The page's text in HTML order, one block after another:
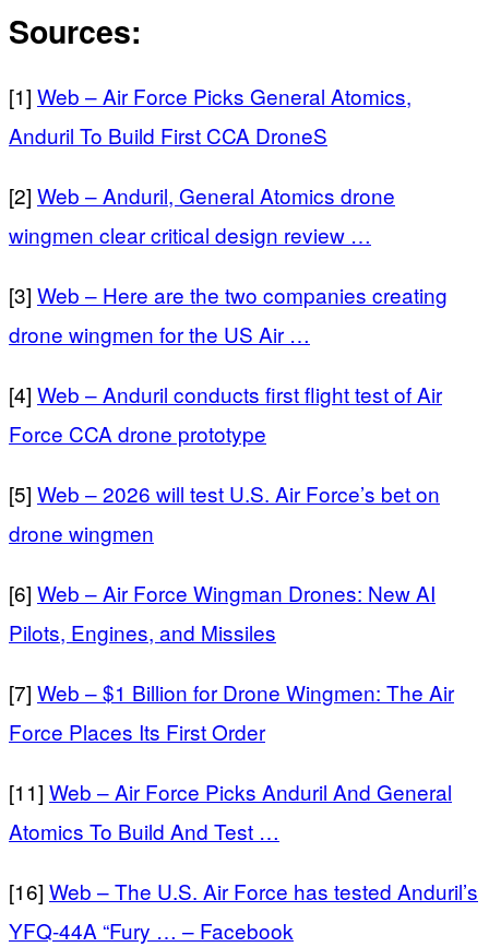
Sources:
[1] Web – Air Force Picks General Atomics,
Anduril To Build First CCA DroneS
[2] Web – Anduril, General Atomics drone
wingmen clear critical design review …
[3] Web – Here are the two companies creating
drone wingmen for the US Air …
[4] Web – Anduril conducts first flight test of Air
Force CCA drone prototype
[5] Web – 2026 will test U.S. Air Force’s bet on
drone wingmen
[6] Web – Air Force Wingman Drones: New AI
Pilots, Engines, and Missiles
[7] Web – $1 Billion for Drone Wingmen: The Air
Force Places Its First Order
[11] Web – Air Force Picks Anduril And General
Atomics To Build And Test …
[16] Web – The U.S. Air Force has tested Anduril’s
YFQ-44A “Fury … – Facebook